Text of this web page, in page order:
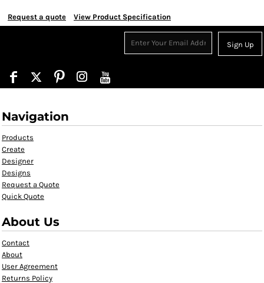
Request a quote View Product Specification
Sign Up
Navigation
Products
Create
Designer
Designs
Request a Quote
Quick Quote
About Us
Contact
About
User Agreement
Returns Policy